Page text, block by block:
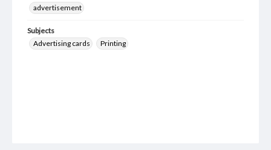
advertisement
Subjects
Advertising cards
Printing